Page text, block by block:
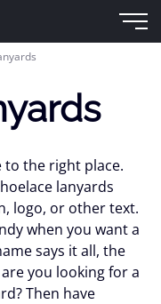
to the right place.
lanyards
logo, or other text.
when you want a
says it all, the
you looking for a
Then have